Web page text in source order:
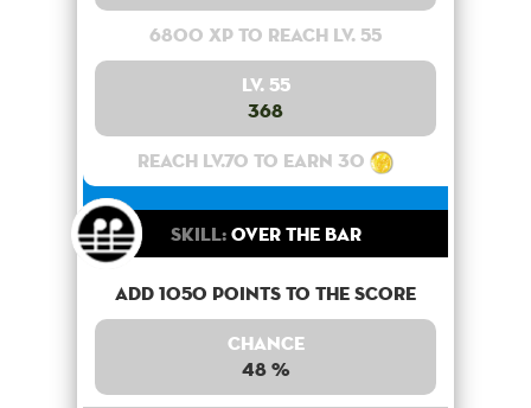
6800 XP to reach lv. 55
Lv. 55
368
Reach lv.70 to earn 30
Skill:Over the bar
Add 1050 points to the score
Chance
48 %